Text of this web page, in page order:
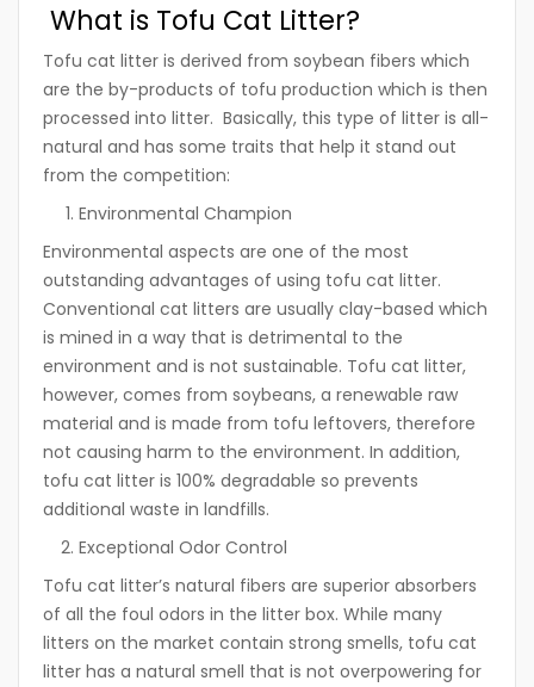
What is Tofu Cat Litter?
Tofu cat litter is derived from soybean fibers which
are the by-products of tofu production which is then
processed into litter. Basically, this type of litter is all-
natural and has some traits that help it stand out
from the competition:
Environmental Champion
Environmental aspects are one of the most
outstanding advantages of using tofu cat litter.
Conventional cat litters are usually clay-based which
is mined in a way that is detrimental to the
environment and is not sustainable. Tofu cat litter,
however, comes from soybeans, a renewable raw
material and is made from tofu leftovers, therefore
not causing harm to the environment. In addition,
tofu cat litter is 100% degradable so prevents
additional waste in landfills.
Exceptional Odor Control
Tofu cat litter’s natural fibers are superior absorbers
of all the foul odors in the litter box. While many
litters on the market contain strong smells, tofu cat
litter has a natural smell that is not overpowering for